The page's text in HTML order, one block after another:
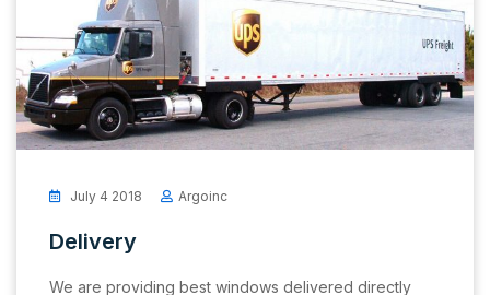
July 4 2018 Argoinc
Delivery
We are providing best windows delivered directly